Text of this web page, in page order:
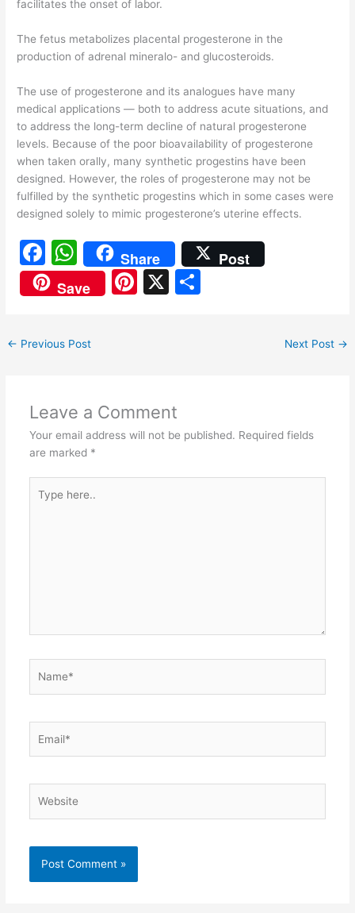
facilitates the onset of labor.
The fetus metabolizes placental progesterone in the
production of adrenal mineralo- and glucosteroids.
The use of progesterone and its analogues have many
medical applications — both to address acute situations, and
to address the long-term decline of natural progesterone
levels. Because of the poor bioavailability of progesterone
when taken orally, many synthetic progestins have been
designed. However, the roles of progesterone may not be
fulfilled by the synthetic progestins which in some cases were
designed solely to mimic progesterone’s uterine effects.
F
a
c
b
o
k
W
h
at
A
p
Share
Post
Save
Pi X
← Previous Post Next Post →
Leave a Comment
Your email address will not be published. Required fields
are marked *
here..